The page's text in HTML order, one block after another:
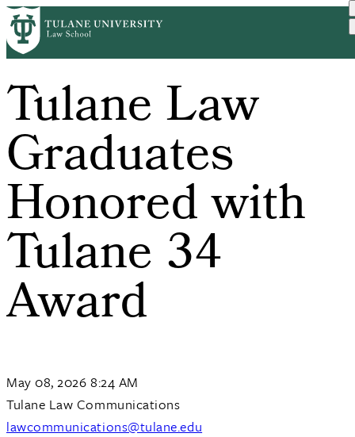
Skip
to
main
Tulane Law
Graduates
Honored with
Tulane 34
Award
May 08, 2026 8:24 AM
Tulane Law Communications
lawcommunications@tulane.edu